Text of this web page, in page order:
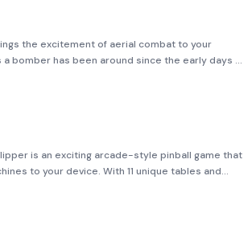
the excitement of aerial combat to your
bomber has been around since the early days of
legacy. In Chopper Drop, players take control
is an exciting arcade-style pinball game that
to your device. With 11 unique tables and
this game provides endless hours o